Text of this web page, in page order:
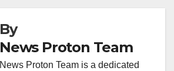
By
News Proton Team
News Proton Team is a dedicated